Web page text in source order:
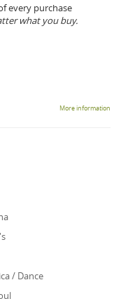
every purchase
what you buy.
More information
/ Dance